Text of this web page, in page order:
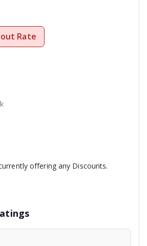
Rate
offering any Discounts.